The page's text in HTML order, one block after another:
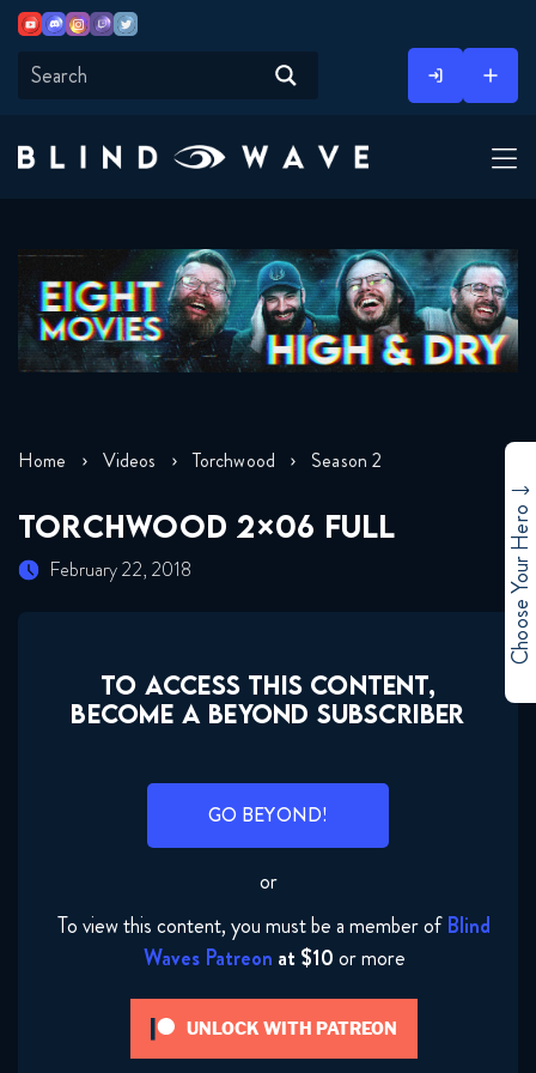
content
YoutubeDiscordInstagram
TwitchTwitter
Home Videos Torchwood Season 2
TORCHWOOD 2×06 FULL
February 22, 2018
TO ACCESS THIS CONTENT,
BECOME A BEYOND SUBSCRIBER
GO BEYOND!
or
To view this content, you must be a member ofBlind
Waves Patreon at $10or more
UNLOCK WITH PATREON
Choose Your Hero